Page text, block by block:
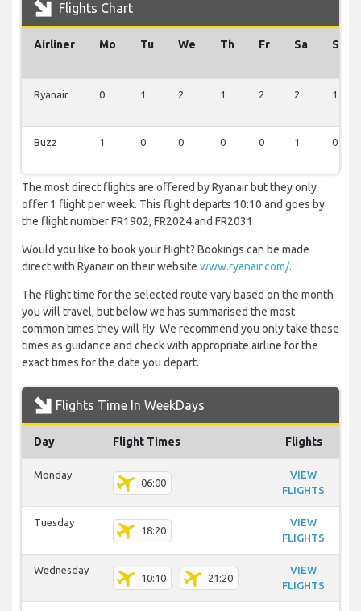
Flights Chart
Airliner Mo Tu We Th Fr Sa Su
Ryanair 0 1 2 1 2 2 1
Buzz 1 0 0 0 0 1 0
The most direct flights are offered by Ryanair but they only
offer 1 flight per week. This flight departs 10:10 and goes by
the flight number FR1902, FR2024 and FR2031
Would you like to book your flight? Bookings can be made
direct with Ryanair on their website www.ryanair.com/.
The flight time for the selected route vary based on the month
you will travel, but below we has summarised the most
common times they will fly. We recommend you only take these
times as guidance and check with appropriate airline for the
exact times for the date you depart.
Flights Time In WeekDays
Day Flight Times Flights
Monday
06:00
VIEW
FLIGHTS
Tuesday
18:20
VIEW
FLIGHTS
Wednesday
10:10 21:20
VIEW
FLIGHTS